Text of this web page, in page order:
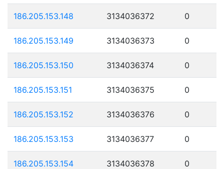
186.205.153.148 3134036372 0
186.205.153.149 3134036373 0
186.205.153.150 3134036374 0
186.205.153.151 3134036375 0
186.205.153.152 3134036376 0
186.205.153.153 3134036377 0
186.205.153.154 3134036378 0